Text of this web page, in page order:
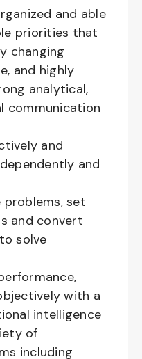
and able
priorities that
changing
and highly
analytical,
communication
and
and
set
and convert
solve
with a
intelligence
of
including